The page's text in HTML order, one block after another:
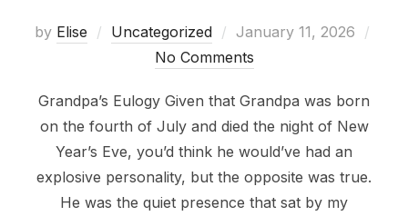
by Elise Uncategorized
Posted
on
January 11, 2026
No Comments
Grandpa’s Eulogy Given that Grandpa was born
on the fourth of July and died the night of New
Year’s Eve, you’d think he would’ve had an
explosive personality, but the opposite was true.
He was the quiet presence that sat by my